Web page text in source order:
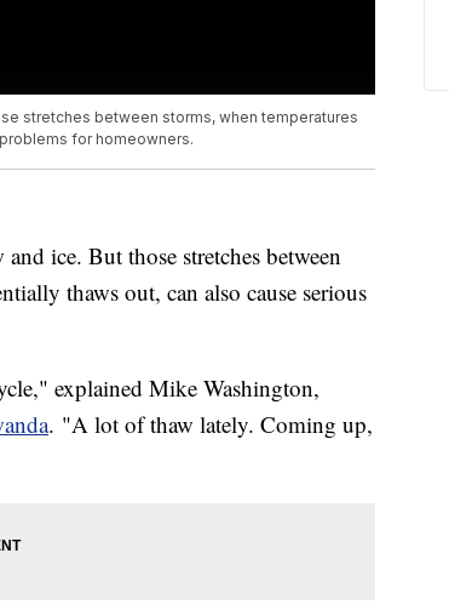
stretches between storms, when temperatures
for homeowners.
ice. But those stretches between
thaws out, can also cause serious
explained Mike Washington,
. "A lot of thaw lately. Coming up,